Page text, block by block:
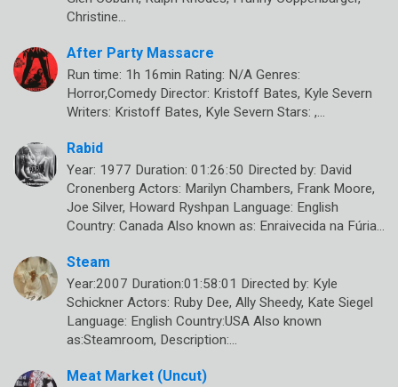
Christine…
After Party Massacre
Run time: 1h 16min Rating: N/A Genres:
Horror,Comedy Director: Kristoff Bates, Kyle Severn
Writers: Kristoff Bates, Kyle Severn Stars: ,…
Rabid
Year: 1977 Duration: 01:26:50 Directed by: David
Cronenberg Actors: Marilyn Chambers, Frank Moore,
Joe Silver, Howard Ryshpan Language: English
Country: Canada Also known as: Enraivecida na Fúria…
Steam
Year:2007 Duration:01:58:01 Directed by: Kyle
Schickner Actors: Ruby Dee, Ally Sheedy, Kate Siegel
Language: English Country:USA Also known
as:Steamroom, Description:…
Meat Market (Uncut)